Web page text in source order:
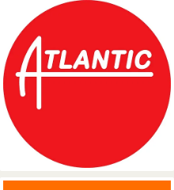
Atlantic